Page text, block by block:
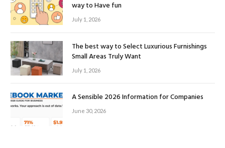
way to Have fun
July 1, 2026
The best way to Select Luxurious Furnishings
Small Areas Truly Want
July 1, 2026
A Sensible 2026 Information for Companies
June 30, 2026